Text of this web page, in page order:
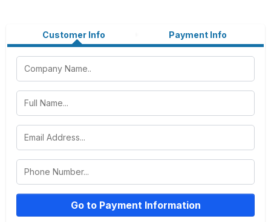
Customer Info Payment Info
Go to Payment Information